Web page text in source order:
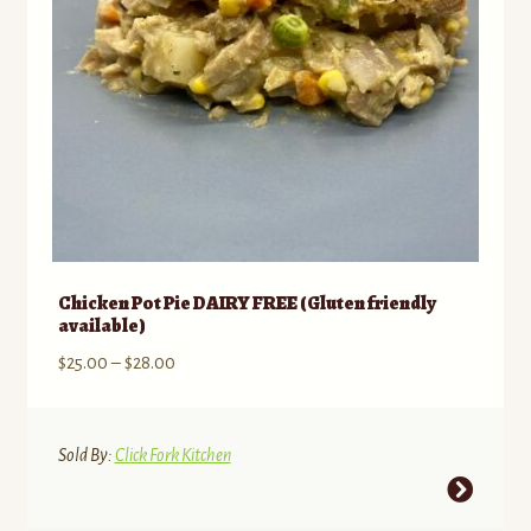
product
Chicken Pot Pie DAIRY FREE (Gluten friendly
available)
$25.00 – $28.00Price
through
Sold By:Click Fork Kitchen